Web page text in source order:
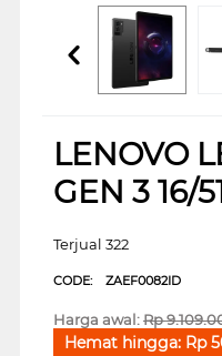
LENOVO
GEN 3 16/
Terjual 322
CODE: ZAEF0082ID
Harga awal:Rp
Hemat hingga: Rp